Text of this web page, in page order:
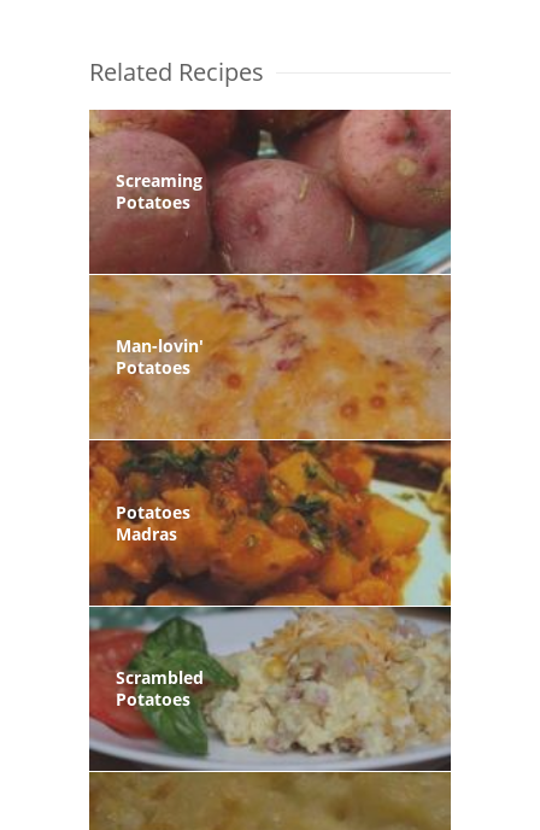
Related Recipes
Screaming
Potatoes
Man-lovin'
Potatoes
Potatoes
Madras
Scrambled
Potatoes